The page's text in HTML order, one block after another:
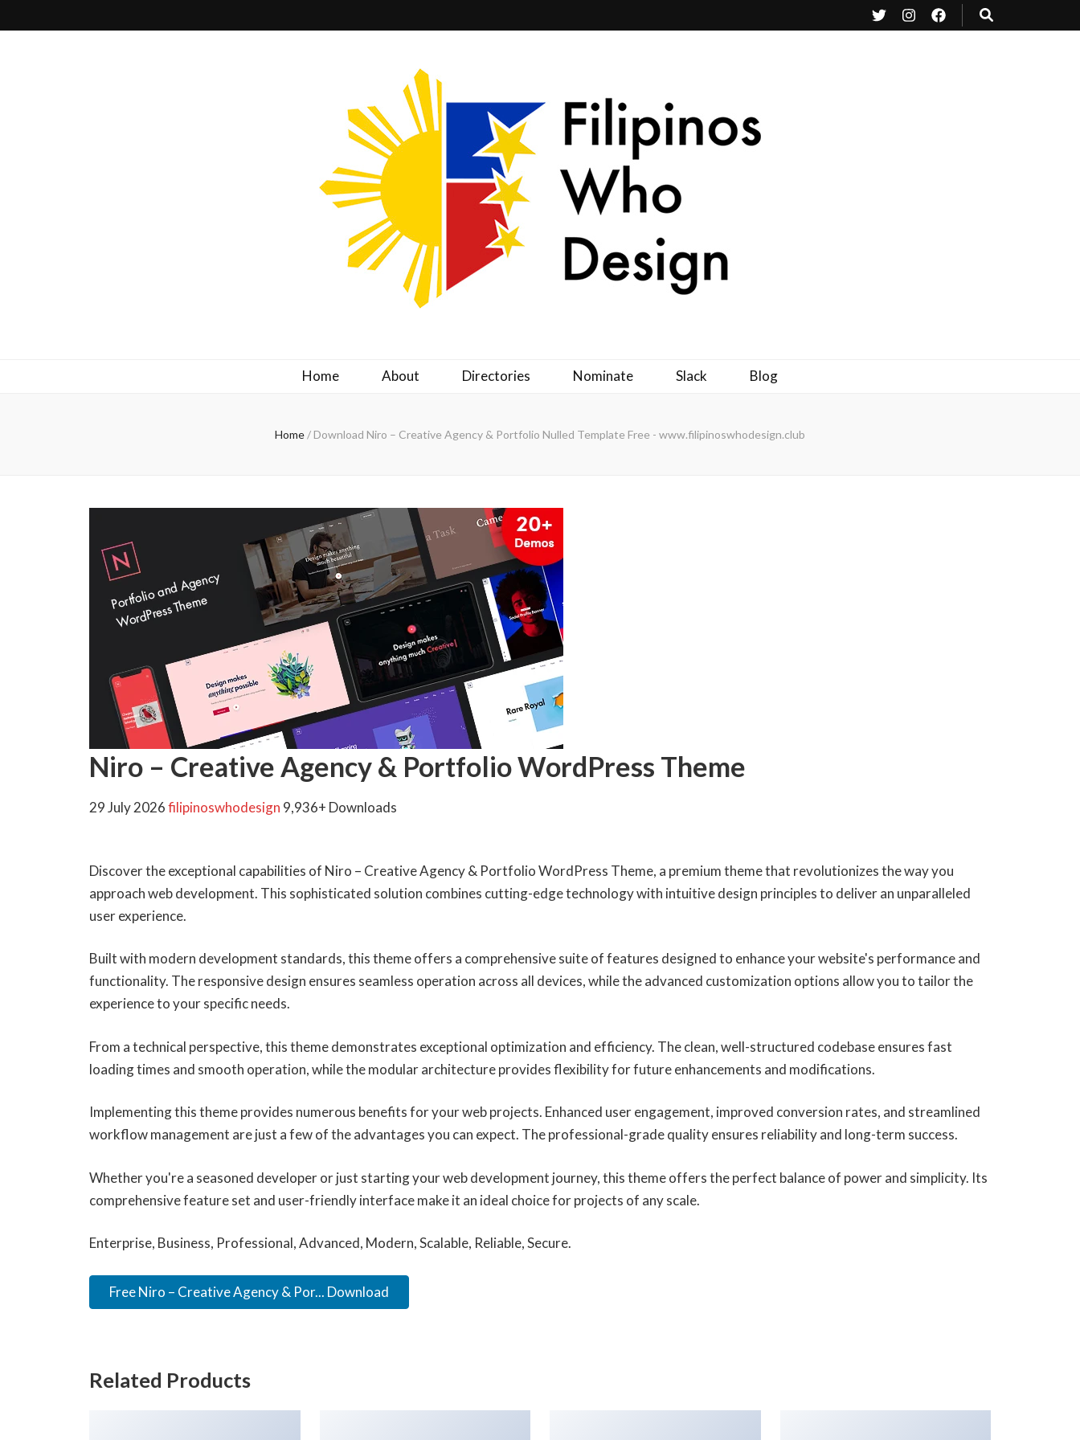
Home About Directories Nominate Slack Blog
Home/ Download Niro – Creative Agency & Portfolio Nulled Template Free - www.filipinoswhodesign.club
Niro – Creative Agency & Portfolio WordPress Theme
29 July 2026filipinoswhodesign 9,936+ Downloads
Discover the exceptional capabilities of Niro – Creative Agency & Portfolio WordPress Theme, a premium theme that revolutionizes the way you
approach web development. This sophisticated solution combines cutting-edge technology with intuitive design principles to deliver an unparalleled
user experience.
Built with modern development standards, this theme offers a comprehensive suite of features designed to enhance your website's performance and
functionality. The responsive design ensures seamless operation across all devices, while the advanced customization options allow you to tailor the
experience to your specific needs.
From a technical perspective, this theme demonstrates exceptional optimization and efficiency. The clean, well-structured codebase ensures fast
loading times and smooth operation, while the modular architecture provides flexibility for future enhancements and modifications.
Implementing this theme provides numerous benefits for your web projects. Enhanced user engagement, improved conversion rates, and streamlined
workflow management are just a few of the advantages you can expect. The professional-grade quality ensures reliability and long-term success.
Whether you're a seasoned developer or just starting your web development journey, this theme offers the perfect balance of power and simplicity. Its
comprehensive feature set and user-friendly interface make it an ideal choice for projects of any scale.
Enterprise, Business, Professional, Advanced, Modern, Scalable, Reliable, Secure.
Free Niro – Creative Agency & Por... Download
Related Products